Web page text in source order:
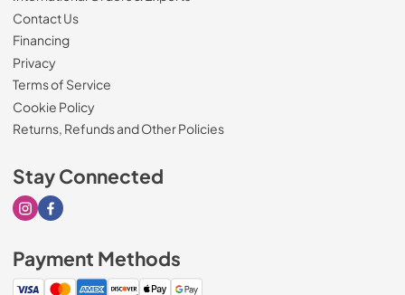
Contact Us
Financing
Privacy
Terms of Service
Cookie Policy
Returns, Refunds and Other Policies
Stay Connected
Visit our Instagram page
Visit our Facebook page
Payment Methods